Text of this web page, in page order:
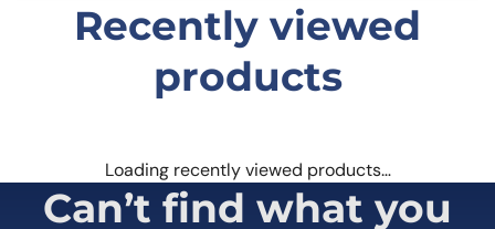
Recently viewed
products
Loading recently viewed products…
Can’t find what you